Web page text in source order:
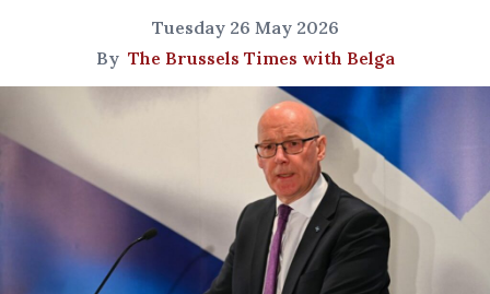
Tuesday 26 May 2026
By The Brussels Times with Belga